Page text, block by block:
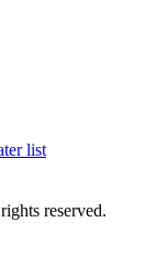
list
reserved.